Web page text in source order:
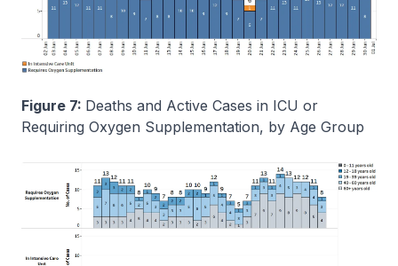
Figure 7: Deaths and Active Cases in ICU or
Requiring Oxygen Supplementation, by Age Group